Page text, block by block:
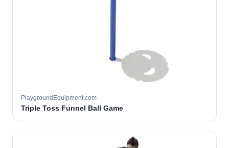
PlaygroundEquipment.com
Triple Toss Funnel Ball Game